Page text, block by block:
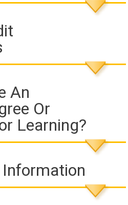
An
Or
Learning?
Information